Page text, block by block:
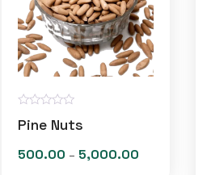
a
e
Pine Nuts
500.00 – 5,000.00Price